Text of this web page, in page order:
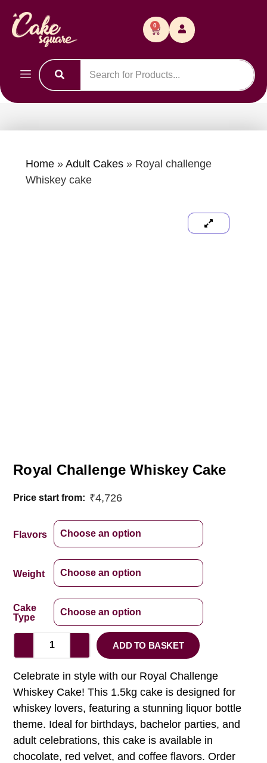
0
Home» Adult Cakes» Royal challenge
Whiskey cake
Royal Challenge Whiskey Cake
Price start from: ₹4,726
Flavors
Weight
Cake
Type
ADD TO BASKET
Celebrate in style with our Royal Challenge
Whiskey Cake! This 1.5kg cake is designed for
whiskey lovers, featuring a stunning liquor bottle
theme. Ideal for birthdays, bachelor parties, and
adult celebrations, this cake is available in
chocolate, red velvet, and coffee flavors. Order